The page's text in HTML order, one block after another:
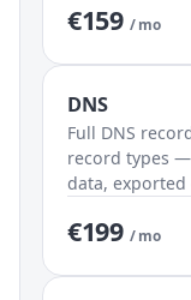
€159 / mo
DNS
Full DNS
record types
data, exported
€199 / mo